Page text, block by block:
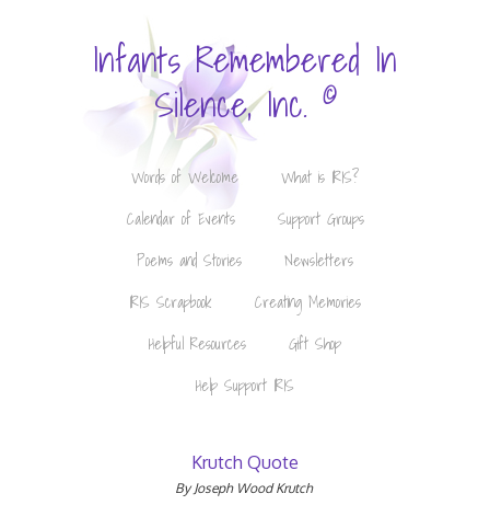
Infants Remembered In
Silence, Inc. ©
Words of Welcome
What is IRIS?
Calendar of Events
Support Groups
Poems and Stories
Newsletters
IRIS Scrapbook
Creating Memories
Helpful Resources
Gift Shop
Help Support IRIS
Krutch Quote
By Joseph Wood Krutch